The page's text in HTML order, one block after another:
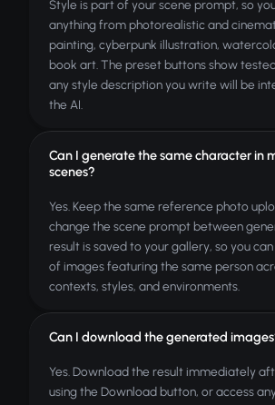
Style is part of your scene prompt, so
anything from photorealistic and
painting, cyberpunk illustration,
book art. The preset buttons show
any style description you write will be
the AI.
Can I generate the same character in
scenes?
Yes. Keep the same reference photo
change the scene prompt between
result is saved to your gallery, so you
of images featuring the same person
contexts, styles, and environments.
Can I download the generated
Yes. Download the result immediately
using the Download button, or access